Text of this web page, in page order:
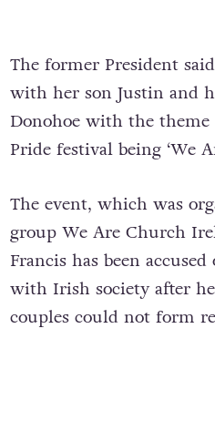
The former President
with her son Justin and
Donohoe with the theme
Pride festival being ‘We
The event, which was
group We Are Church
Francis has been
with Irish society after
couples could not form